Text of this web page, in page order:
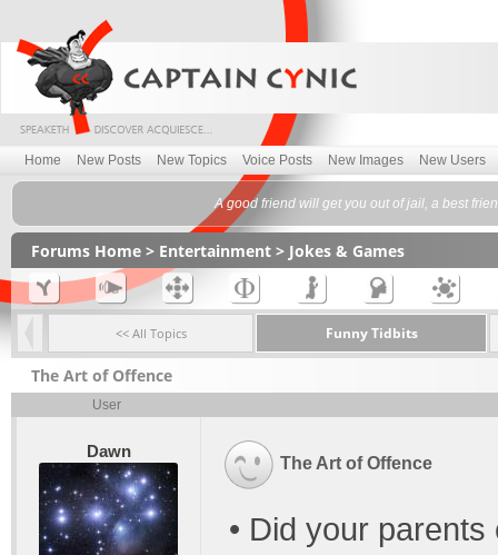
Home New Posts New Topics Voice Posts New Images New Users
A good friend will get you out of jail, a best
Forums Home > Entertainment > Jokes & Games
<< All Topics Funny Tidbits
The Art of Offence
User
Dawn
The Art of Offence
• Did your